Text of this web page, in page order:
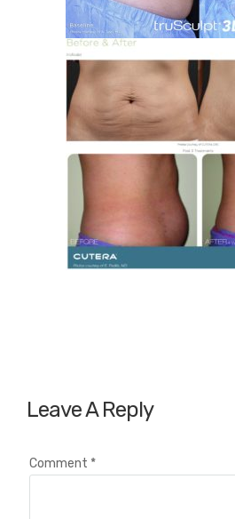
Leave A Reply
Comment *